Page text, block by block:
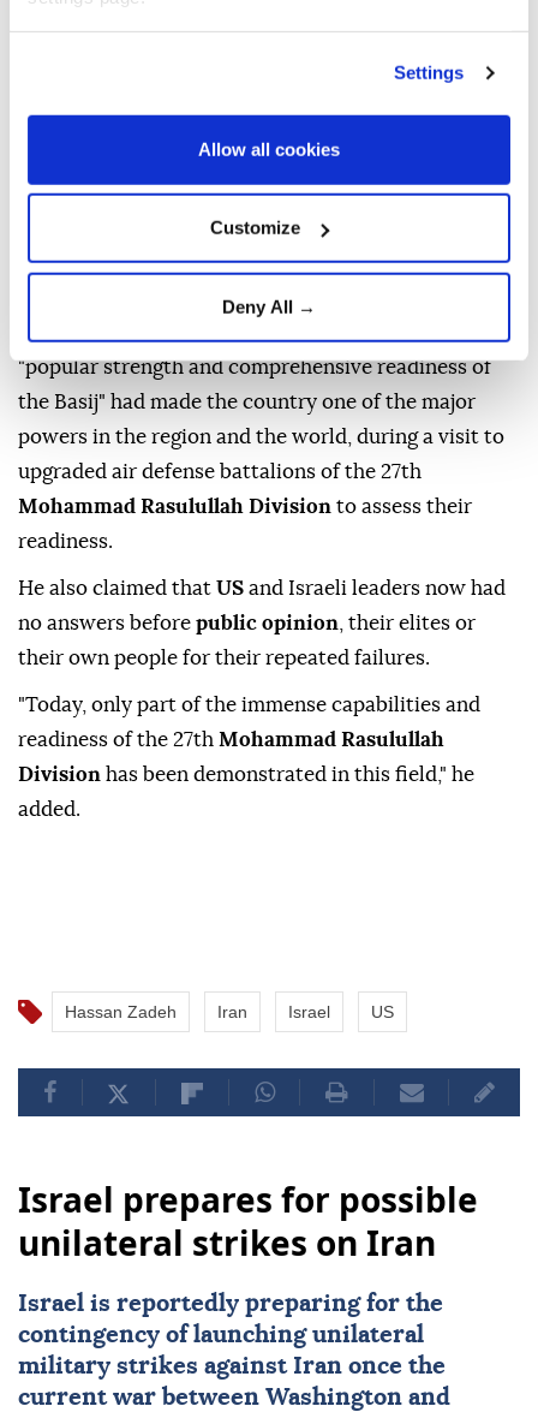
Settings
Allow all cookies
Customize
Deny All →
Brig. Gen.Hassan Zadeh, commander of the Islamic
Revolutionary Guard Corps'Mohammad Rasulullah
Corpsin Tehran, said the US and Israel had
"completely failed" to achieve their objectives
"popular strength and comprehensive readiness of
the Basij" had made the country one of the major
powers in the region and the world, during a visit to
upgraded air defense battalions of the 27th
Mohammad Rasulullah Division to assess their
readiness.
He also claimed that US and Israeli leaders now had
no answers before public opinion , their elites or
their own people for their repeated failures.
"Today, only part of the immense capabilities and
readiness of the 27th Mohammad Rasulullah
Division has been demonstrated in this field," he
added.
Hassan Zadeh Iran Israel US
Israel prepares for possible
unilateral strikes on Iran
Israel is reportedly preparing for the
contingency of launching unilateral
military strikes against Iran once the
current war between Washington and